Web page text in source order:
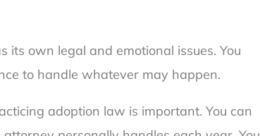
its own legal and emotional issues. You
to handle whatever may happen.
adoption law is important. You can